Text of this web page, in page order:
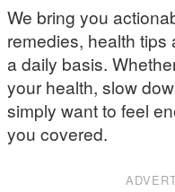
We bring you
remedies, health
a daily basis.
your health, slow
simply want to feel
you covered.